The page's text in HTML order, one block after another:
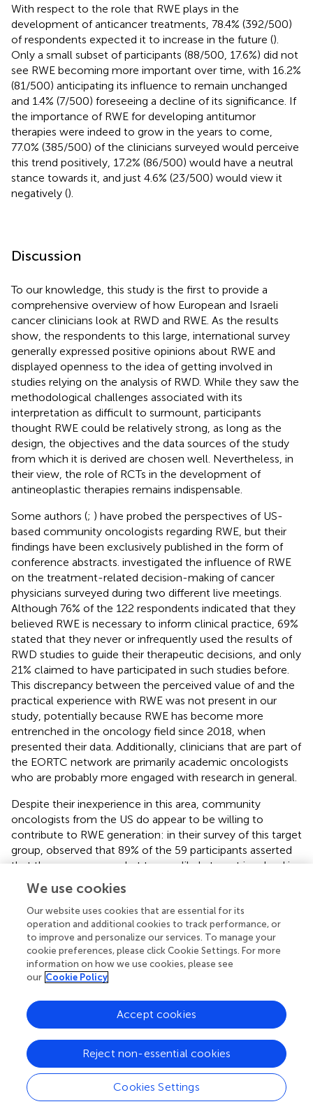
With respect to the role that RWE plays in the
development of anticancer treatments, 78.4% (392/500)
of respondents expected it to increase in the future ().
Only a small subset of participants (88/500, 17.6%) did not
see RWE becoming more important over time, with 16.2%
(81/500) anticipating its influence to remain unchanged
and 1.4% (7/500) foreseeing a decline of its significance. If
the importance of RWE for developing antitumor
therapies were indeed to grow in the years to come,
77.0% (385/500) of the clinicians surveyed would perceive
this trend positively, 17.2% (86/500) would have a neutral
stance towards it, and just 4.6% (23/500) would view it
negatively ().
Discussion
To our knowledge, this study is the first to provide a
comprehensive overview of how European and Israeli
cancer clinicians look at RWD and RWE. As the results
show, the respondents to this large, international survey
generally expressed positive opinions about RWE and
displayed openness to the idea of getting involved in
studies relying on the analysis of RWD. While they saw the
methodological challenges associated with its
interpretation as difficult to surmount, participants
thought RWE could be relatively strong, as long as the
design, the objectives and the data sources of the study
from which it is derived are chosen well. Nevertheless, in
their view, the role of RCTs in the development of
antineoplastic therapies remains indispensable.
Some authors (; ) have probed the perspectives of US-
based community oncologists regarding RWE, but their
findings have been exclusively published in the form of
conference abstracts. investigated the influence of RWE
on the treatment-related decision-making of cancer
physicians surveyed during two different live meetings.
Although 76% of the 122 respondents indicated that they
believed RWE is necessary to inform clinical practice, 69%
stated that they never or infrequently used the results of
RWD studies to guide their therapeutic decisions, and only
21% claimed to have participated in such studies before.
This discrepancy between the perceived value of and the
practical experience with RWE was not present in our
study, potentially because RWE has become more
entrenched in the oncology field since 2018, when
presented their data. Additionally, clinicians that are part of
the EORTC network are primarily academic oncologists
who are probably more engaged with research in general.
Despite their inexperience in this area, community
oncologists from the US do appear to be willing to
contribute to RWE generation: in their survey of this target
group, observed that 89% of the 59 participants asserted
that they were somewhat to very likely to get involved in
RWD studies. The respondents to our questionnaire
expressed similar levels of enthusiasm with respect to
taking part in these types of studies.also reported that
79% of the physicians in their sample considered RWE to
be observational data collected outside clinical trials. This
description combines two different categories of
definitions for RWD as recorded by (namely, data
and data collected in a non-RCT setting), which together
represented what most of the clinicians in our study
surveys of
andwere small in size and that the external
validity of their conclusions may be limited.
Besides these two studies, no relevant research papers
We use cookies
Our website uses cookies that are essential for its
operation and additional cookies to track performance, or
to improve and personalize our services. To manage your
cookie preferences, please click Cookie Settings. For more
information on how we use cookies, please see
our Cookie Policy
Cookies Settings
Reject non-essential cookies
Accept cookies